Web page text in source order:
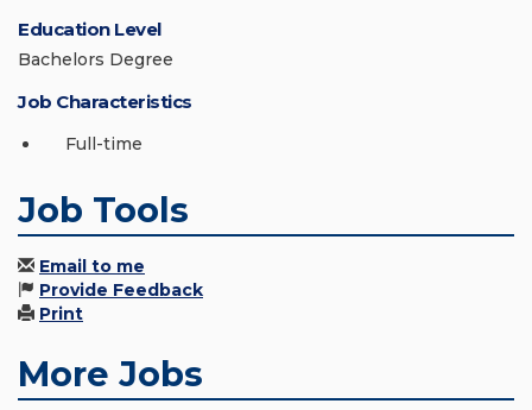
Education Level
Bachelors Degree
Job Characteristics
Full-time
Job Tools
Email to me
Provide Feedback
Print
More Jobs